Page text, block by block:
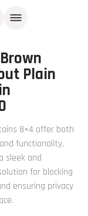
Plain
8×4 offer both
functionality,
sleek and
for blocking
ensuring privacy